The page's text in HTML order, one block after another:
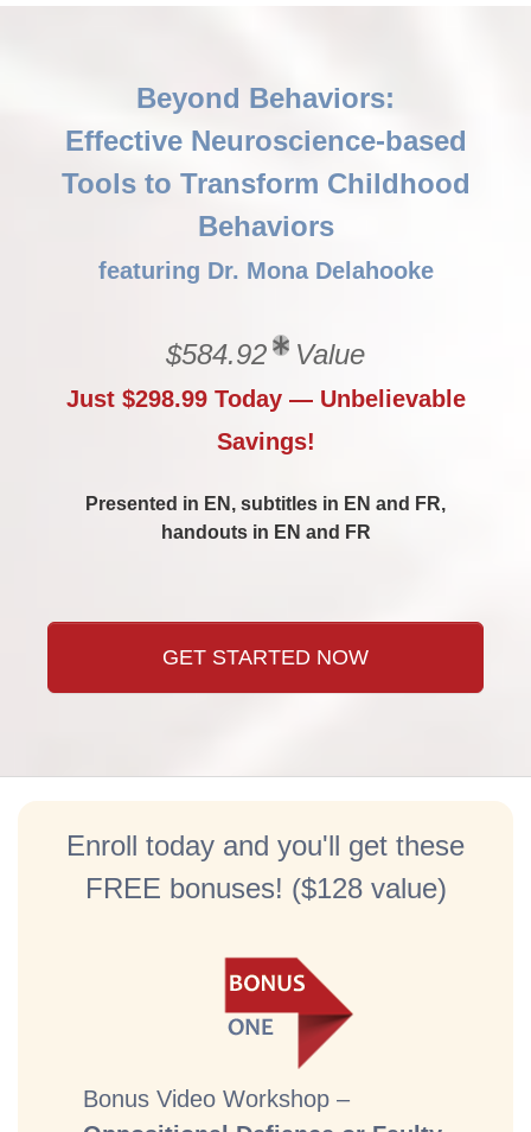
Beyond Behaviors:
Effective Neuroscience-based
Tools to Transform Childhood
Behaviors
featuring Dr. Mona Delahooke
$584.92 Value
Just $298.99 Today — Unbelievable
Savings!
Presented in EN, subtitles in EN and FR,
handouts in EN and FR
GET STARTED NOW
Enroll today and you'll get these
FREE bonuses! ($128 value)
Bonus Video Workshop –